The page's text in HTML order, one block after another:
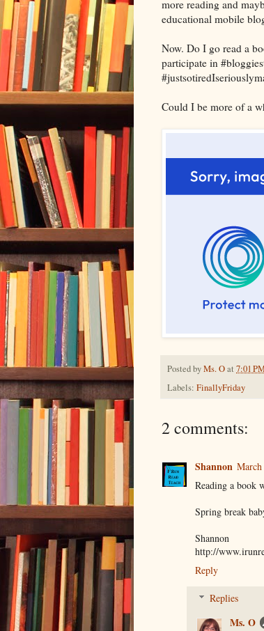
more reading and
educational mobile
Now. Do I go read a
participate in
Could I be more of a
Posted byMs. Oat 7:01
Labels: FinallyFriday
2 comments:
Shannon
Reading a book
Spring break
Shannon
http://
Reply
Replies
Ms. O